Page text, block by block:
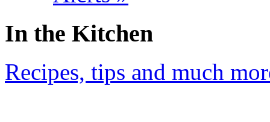
In the Kitchen
Recipes, tips and much